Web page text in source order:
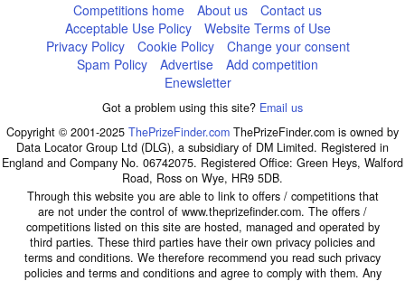
Competitions home About us
Contact us
Acceptable Use Policy
Website Terms of Use
Privacy Policy
Cookie Policy
Change your consent
Spam Policy
Advertise
Add competition
Enewsletter
Got a problem using this site? Email us
Copyright © 2001-2025 ThePrizeFinder.com ThePrizeFinder.com is owned by
Data Locator Group Ltd (DLG), a subsidiary of DM Limited. Registered in
England and Company No. 06742075. Registered Office: Green Heys, Walford
Road, Ross on Wye, HR9 5DB.
Through this website you are able to link to offers / competitions that
are not under the control of www.theprizefinder.com. The offers /
competitions listed on this site are hosted, managed and operated by
third parties. These third parties have their own privacy policies and
terms and conditions. We therefore recommend you read such privacy
policies and terms and conditions and agree to comply with them. Any